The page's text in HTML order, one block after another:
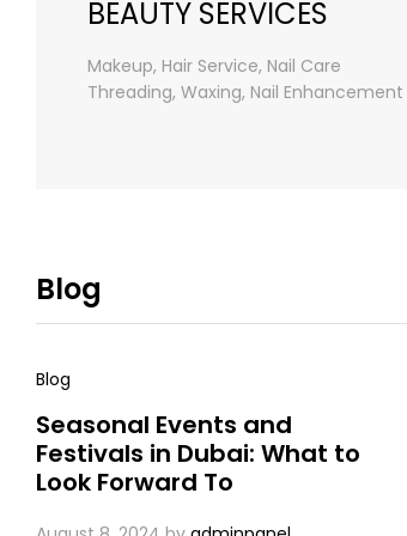
BEAUTY SERVICES
Makeup, Hair Service, Nail Care
Threading, Waxing, Nail Enhancement
Blog
Blog
Seasonal Events and
Festivals in Dubai: What to
Look Forward To